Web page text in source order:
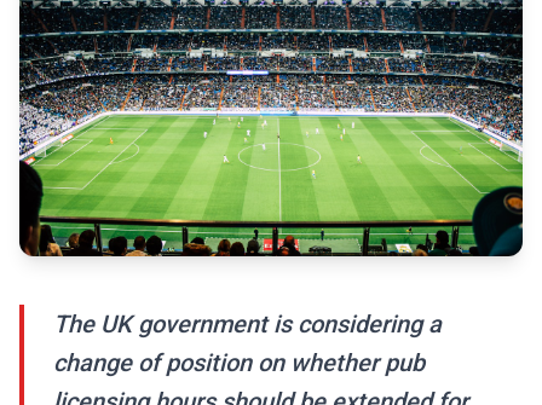
The UK government is considering a
change of position on whether pub